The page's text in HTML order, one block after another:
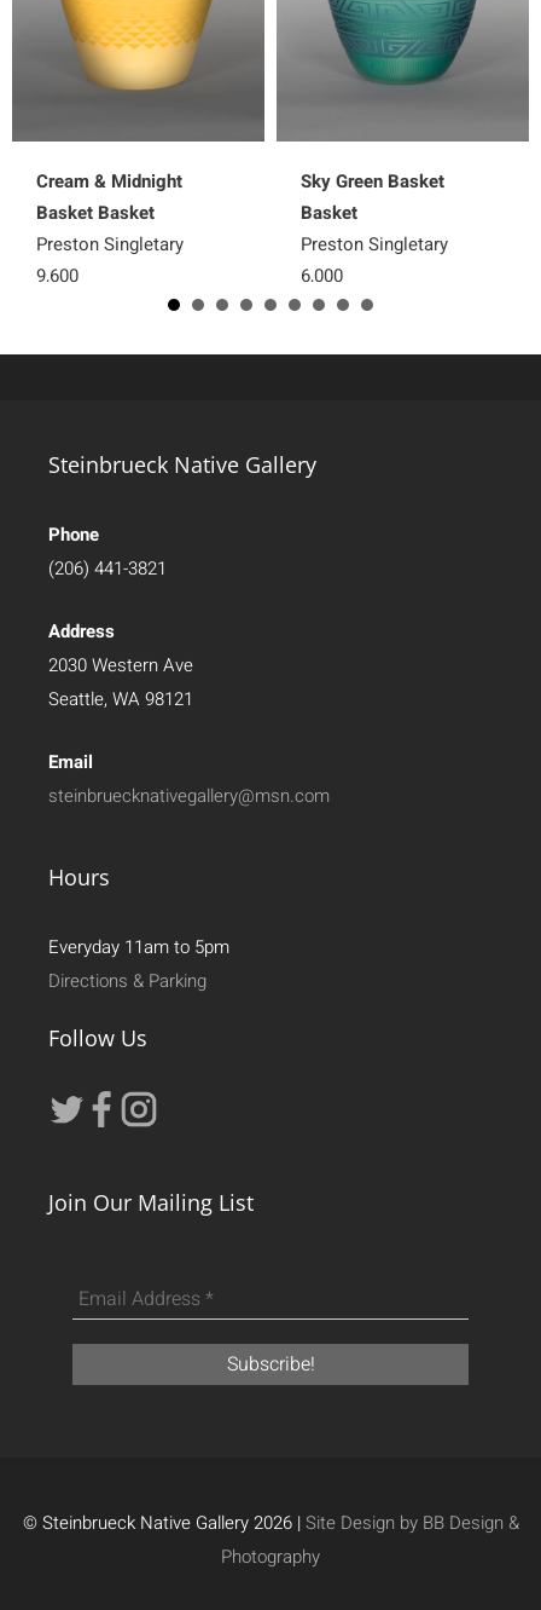
Cream & Midnight
Basket Basket
Preston Singletary
9,600
Sky Green Basket
Basket
Preston Singletary
6,000
Steinbrueck Native Gallery
Phone
(206) 441-3821
Address
2030 Western Ave
Seattle, WA 98121
Email
steinbruecknativegallery@msn.com
Hours
Everyday 11am to 5pm
Directions & Parking
Follow Us
Join Our Mailing List
© Steinbrueck Native Gallery 2026 |Site Design by BB Design &
Photography